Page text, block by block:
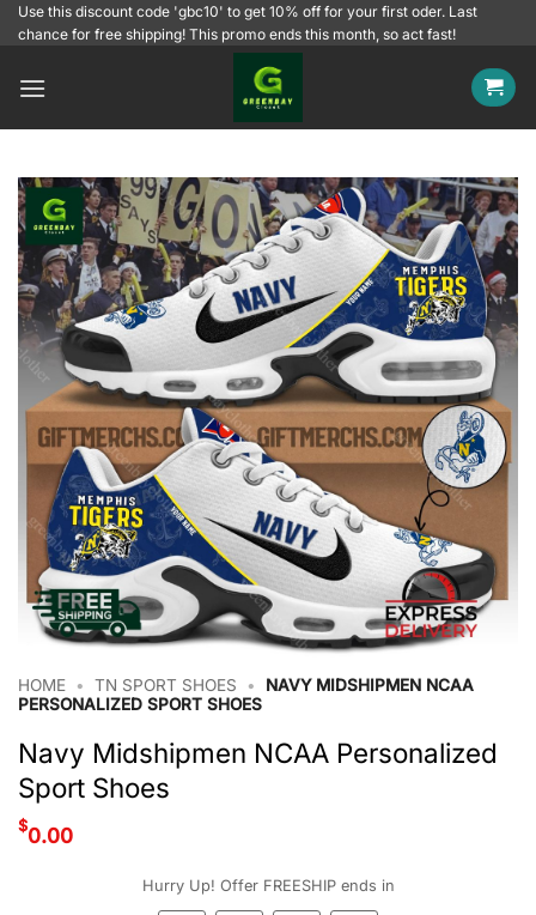
SkipUse this discount code 'gbc10' to get 10% off for your first oder. Last
chance for free shipping! This promo ends this month, so act fast!
HOME • TN SPORT SHOES •
NAVY MIDSHIPMEN NCAA
PERSONALIZED SPORT SHOES
Navy Midshipmen NCAA Personalized
Sport Shoes
$0.00
Hurry Up! Offer FREESHIP ends in